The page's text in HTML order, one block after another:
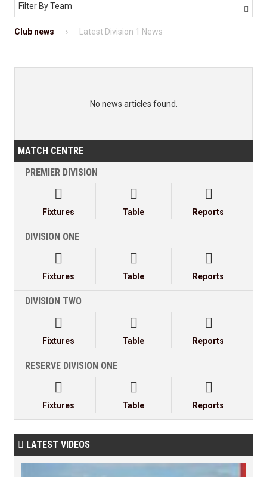
Filter By Team 
Club news Latest Division 1 News
No news articles found.
MATCH CENTRE
PREMIER DIVISION

Fixtures

Table

Reports
DIVISION ONE

Fixtures

Table

Reports
DIVISION TWO

Fixtures

Table

Reports
RESERVE DIVISION ONE

Fixtures

Table

Reports
 LATEST VIDEOS